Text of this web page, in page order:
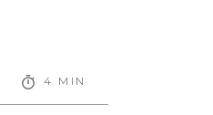
4 MIN